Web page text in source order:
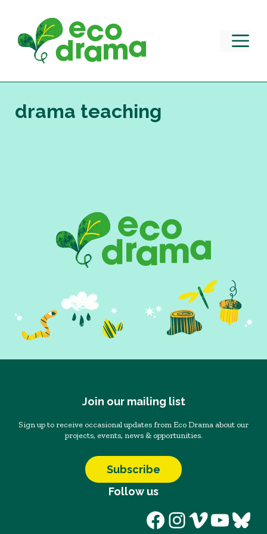
content
drama teaching
Join our mailing list
Sign up to receive occasional updates from Eco Drama about our
projects, events, news & opportunities.
Subscribe
Follow us
Facebook
Instagram
Vimeo